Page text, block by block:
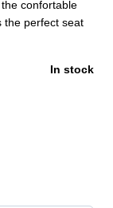
confortable
the perfect seat
In stock